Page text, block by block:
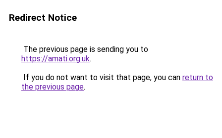
Redirect Notice
The previous page is sending you to
https://amati.org.uk.
If you do not want to visit that page, you can return to
the previous page.